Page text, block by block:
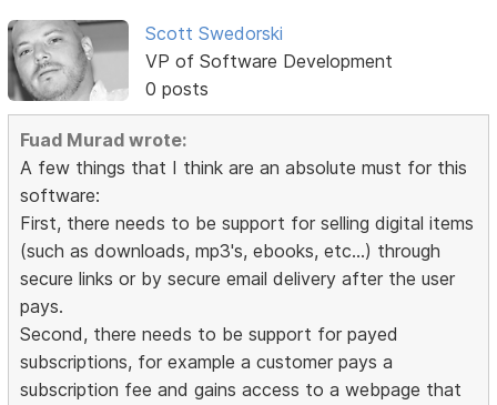
Scott Swedorski
VP of Software Development
0 posts
Fuad Murad wrote:
A few things that I think are an absolute must for this
software:
First, there needs to be support for selling digital items
(such as downloads, mp3's, ebooks, etc...) through
secure links or by secure email delivery after the user
pays.
Second, there needs to be support for payed
subscriptions, for example a customer pays a
subscription fee and gains access to a webpage that